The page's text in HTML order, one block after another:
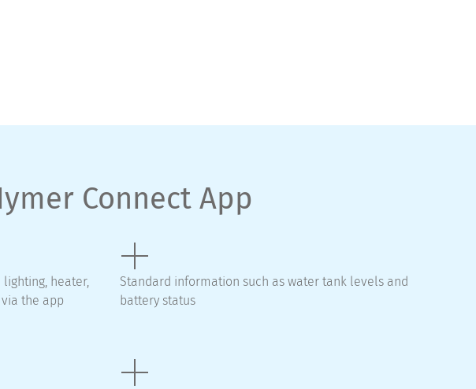
Connect App
heater,
the app
Standard information such as water tank levels and
battery status